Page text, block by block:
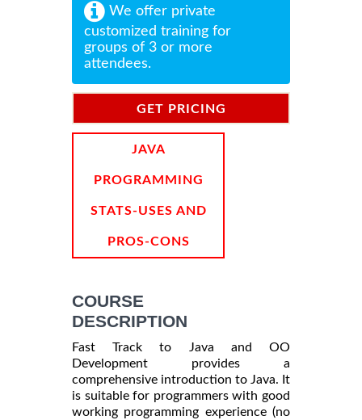
We offer private
customized training for
groups of 3 or more
attendees.
GET PRICING
JAVA
PROGRAMMING
STATS-USES AND
PROS-CONS
COURSE
DESCRIPTION
Fast Track to Java and OO
Development provides a
comprehensive introduction to Java. It
is suitable for programmers with good
working programming experience (no